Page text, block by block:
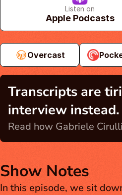
Listen on
Apple Podcasts
Overcast
Transcripts are
interview instead.
Read how Gabriele
Show Notes
In this episode, we sit